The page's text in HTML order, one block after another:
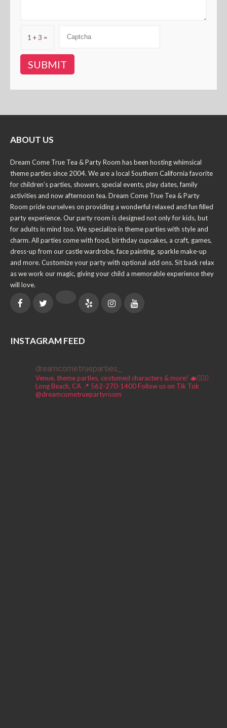
1 + 3 =
ABOUT US
Dream Come True Tea & Party Room has been hosting whimsical
theme parties since 2004. We are a local Southern California favorite
for children’s parties, showers, special events, play dates, family
activities and now afternoon tea. Dream Come True Tea & Party
Room pride ourselves on providing a wonderful relaxed and fun filled
party experience. Our party room is designed not only for kids, but
for adults in mind too. We specialize in theme parties with style and
charm. All parties come with food, birthday cupcakes, a craft, games,
dress-up from our castle wardrobe, face painting, sparkle make-up
and more. Customize your party with optional add ons. Sit back relax
as we work our magic, giving your child a memorable experience they
will love.
INSTAGRAM FEED
dreamcometrueparties_
Venue, theme parties, costumed characters & more! 🫖🧚🏼‍♀️
Long Beach, CA 📍 562-270-1400Follow us on Tik Tok
@dreamcometruepartyroom